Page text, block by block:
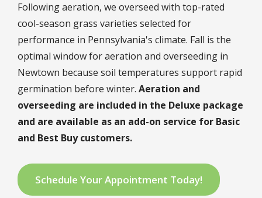
Following aeration, we overseed with top-rated
cool-season grass varieties selected for
performance in Pennsylvania's climate. Fall is the
optimal window for aeration and overseeding in
Newtown because soil temperatures support rapid
germination before winter. Aeration and
overseeding are included in the Deluxe package
and are available as an add-on service for Basic
and Best Buy customers.
Schedule Your Appointment Today!